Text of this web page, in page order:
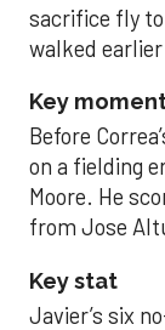
sacrifice fly
walked
Key
Before
on a fielding
Moore. He
from Jose
Key stat
Javier’s six